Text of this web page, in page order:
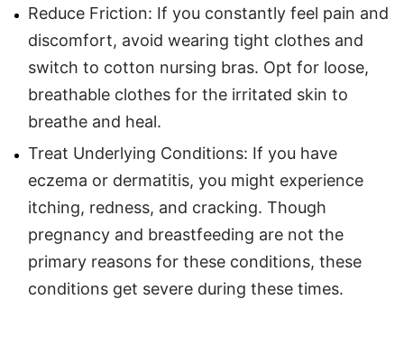
Reduce Friction: If you constantly feel pain and
discomfort, avoid wearing tight clothes and
switch to cotton nursing bras. Opt for loose,
breathable clothes for the irritated skin to
breathe and heal.
Treat Underlying Conditions: If you have
eczema or dermatitis, you might experience
itching, redness, and cracking. Though
pregnancy and breastfeeding are not the
primary reasons for these conditions, these
conditions get severe during these times.